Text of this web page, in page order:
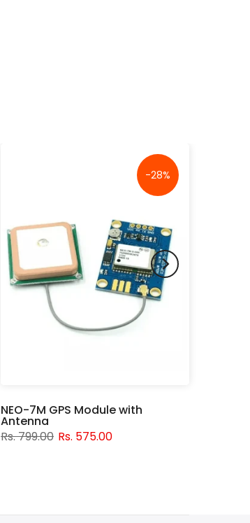
-28%
NEO-7M GPS Module with
Antenna
Rs. 799.00 Rs. 575.00